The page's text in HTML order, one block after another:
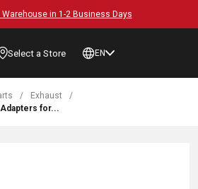
Warehouse in 1-2 Business Days
Select a Store EN
/ Exhaust
/
for...